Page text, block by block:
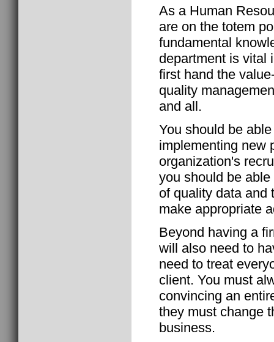
As a Human
are on the totem
fundamental
department is vital
first hand the
quality
and all.
You should be
implementing new
organization's
you should be
of quality data and
make appropriate
Beyond having a
will also need to
need to treat
client. You must
convincing an
they must change
business.